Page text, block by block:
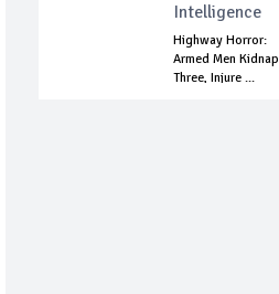
Intelligence
Highway Horror:
Armed Men Kidnap
Three, Injure ...